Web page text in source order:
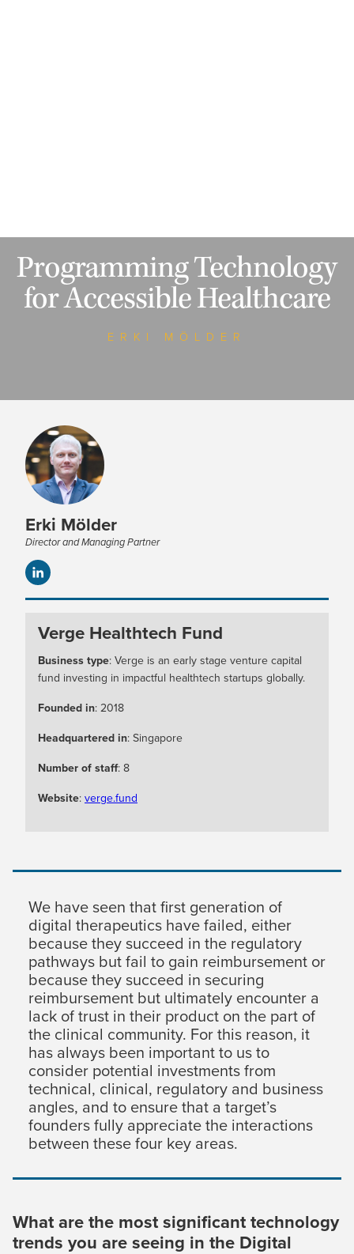
Programming Technology
for Accessible Healthcare
ERKI MÖLDER
Erki Mölder
Director and Managing Partner
Verge Healthtech Fund
Business type: Verge is an early stage venture capital
fund investing in impactful healthtech startups globally.
Founded in: 2018
Headquartered in: Singapore
Number of staff: 8
Website: verge.fund
We have seen that first generation of
digital therapeutics have failed, either
because they succeed in the regulatory
pathways but fail to gain reimbursement or
because they succeed in securing
reimbursement but ultimately encounter a
lack of trust in their product on the part of
the clinical community. For this reason, it
has always been important to us to
consider potential investments from
technical, clinical, regulatory and business
angles, and to ensure that a target’s
founders fully appreciate the interactions
between these four key areas.
What are the most significant technology
trends you are seeing in the Digital